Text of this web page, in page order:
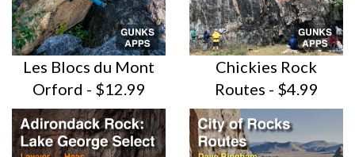
Les Blocs du Mont
Orford - $12.99
Chickies Rock
Routes - $4.99